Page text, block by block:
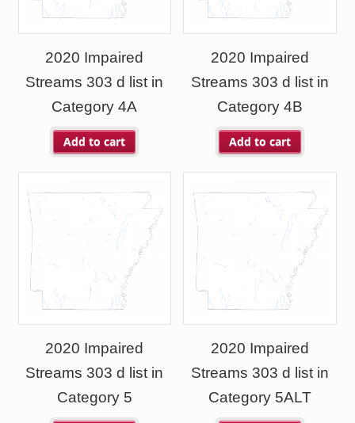
2020 Impaired
Streams 303 d list in
Category 4A
Add to cart
2020 Impaired
Streams 303 d list in
Category 4B
Add to cart
2020 Impaired
Streams 303 d list in
Category 5
2020 Impaired
Streams 303 d list in
Category 5ALT